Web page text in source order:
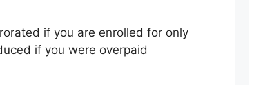
if you are enrolled for only
if you were overpaid